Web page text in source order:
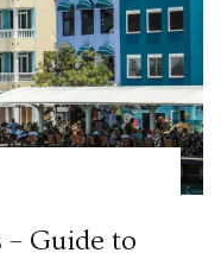
– Guide to